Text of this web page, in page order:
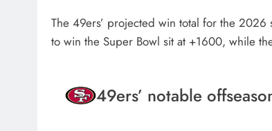
The 49ers’ projected win total for the 2026
to win the Super Bowl sit at +1600, while
49ers’ notable